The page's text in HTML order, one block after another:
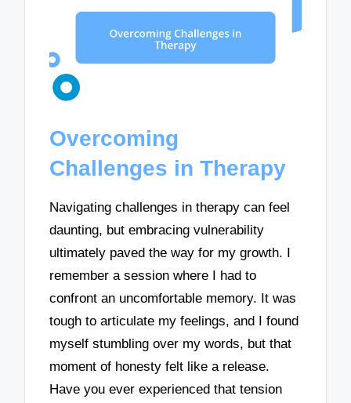
Overcoming
Challenges in Therapy
Navigating challenges in therapy can feel
daunting, but embracing vulnerability
ultimately paved the way for my growth. I
remember a session where I had to
confront an uncomfortable memory. It was
tough to articulate my feelings, and I found
myself stumbling over my words, but that
moment of honesty felt like a release.
Have you ever experienced that tension